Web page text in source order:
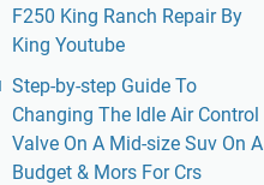
F250 King Ranch Repair By
King Youtube
Step-by-step Guide To
Changing The Idle Air Control
Valve On A Mid-size Suv On A
Budget & Mors For Crs